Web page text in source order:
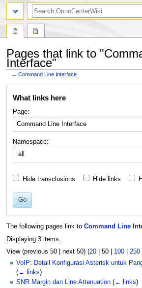
Pages that link to
Interface"
←Command Line Interface
What links here
Page:
Namespace:
all
Hide transclusions Hide links
Go
The following pages link to Command Line
Displaying 3 items.
View (previous 50| next 50) (20| 50| 100| 250|
VoIP: Detail Konfigurasi Asterisk untuk
(← links)
SNR Margin dan Line Attenuation (← links)
search